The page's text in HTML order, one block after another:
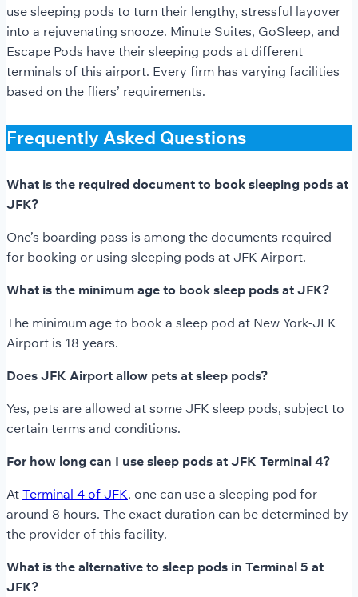
use sleeping pods to turn their lengthy, stressful layover
into a rejuvenating snooze. Minute Suites, GoSleep, and
Escape Pods have their sleeping pods at different
terminals of this airport. Every firm has varying facilities
based on the fliers’ requirements.
Frequently Asked Questions
What is the required document to book sleeping pods at
JFK?
One’s boarding pass is among the documents required
for booking or using sleeping pods at JFK Airport.
What is the minimum age to book sleep pods at JFK?
The minimum age to book a sleep pod at New York-JFK
Airport is 18 years.
Does JFK Airport allow pets at sleep pods?
Yes, pets are allowed at some JFK sleep pods, subject to
certain terms and conditions.
For how long can I use sleep pods at JFK Terminal 4?
At Terminal 4 of JFK, one can use a sleeping pod for
around 8 hours. The exact duration can be determined by
the provider of this facility.
What is the alternative to sleep pods in Terminal 5 at
JFK?